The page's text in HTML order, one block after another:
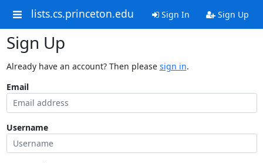
lists.cs.princeton.edu Sign In Sign Up
Sign Up
Already have an account? Then please sign in.
Email
Username